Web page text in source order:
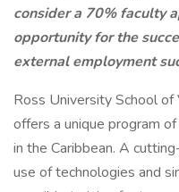
consider a 70% faculty
opportunity for the
external employment
Ross University School
offers a unique program
in the Caribbean. A
use of technologies and